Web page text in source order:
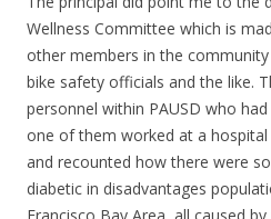
Wellness Committee which is
other members in the
bike safety officials and the like.
personnel within PAUSD who
one of them worked at a
and recounted how there were
diabetic in disadvantages